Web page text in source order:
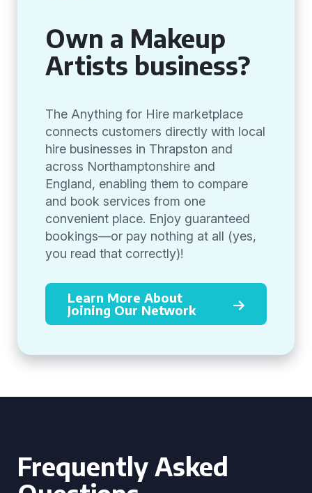
Own a Makeup
Artists business?
The Anything for Hire marketplace
connects customers directly with local
hire businesses in Thrapston and
across Northamptonshire and
England, enabling them to compare
and book services from one
convenient place. Enjoy guaranteed
bookings—or pay nothing at all (yes,
you read that correctly)!
Learn More About
Joining Our Network
Frequently Asked